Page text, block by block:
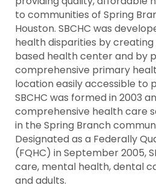
to communities of Spring
Houston. SBCHC was
health disparities by
based health center and by
comprehensive primary
location easily accessible to
SBCHC was formed in 2003
comprehensive health care
in the Spring Branch
Designated as a Federally
(FQHC) in September 2005,
care, mental health, dental
and adults.